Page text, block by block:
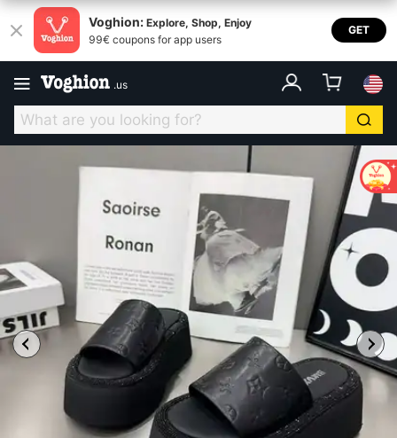
Voghion: Explore, Shop, Enjoy
99€ coupons for app users
GET
.us